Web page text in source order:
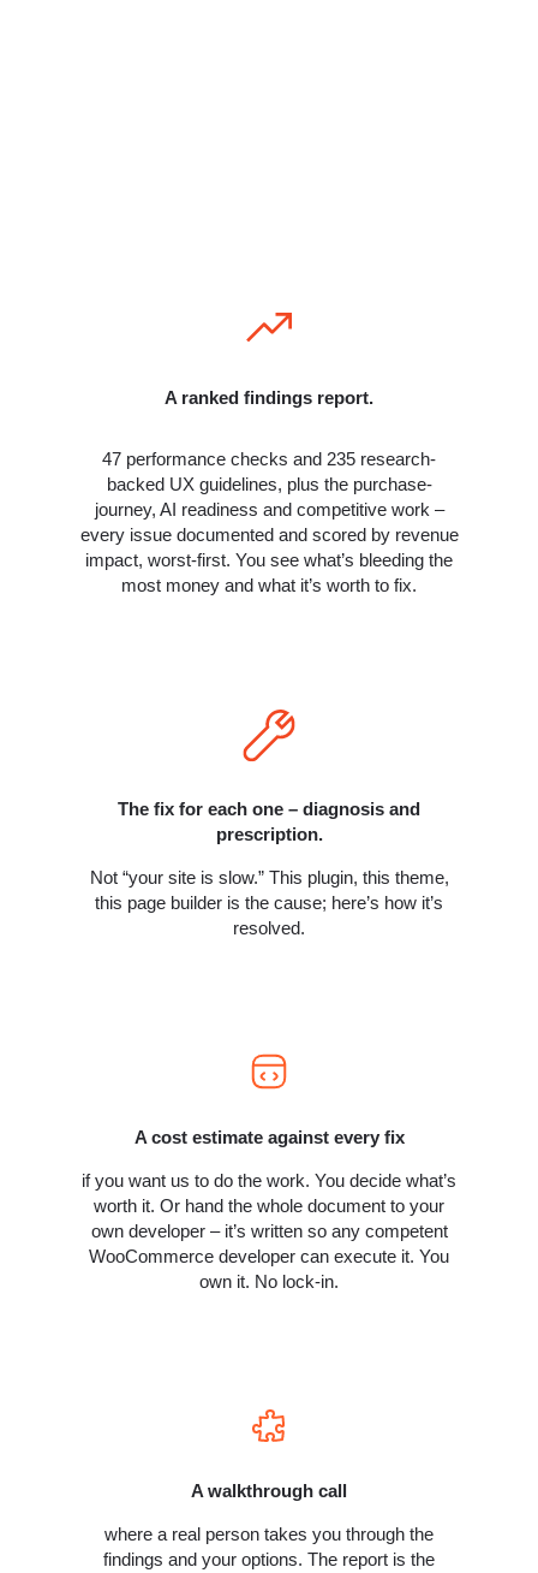
A ranked findings report.
47 performance checks and 235 research-
backed UX guidelines, plus the purchase-
journey, AI readiness and competitive work –
every issue documented and scored by revenue
impact, worst-first. You see what’s bleeding the
most money and what it’s worth to fix.
The fix for each one – diagnosis and
prescription.
Not “your site is slow.” This plugin, this theme,
this page builder is the cause; here’s how it’s
resolved.
A cost estimate against every fix
if you want us to do the work. You decide what’s
worth it. Or hand the whole document to your
own developer – it’s written so any competent
WooCommerce developer can execute it. You
own it. No lock-in.
A walkthrough call
where a real person takes you through the
findings and your options. The report is the